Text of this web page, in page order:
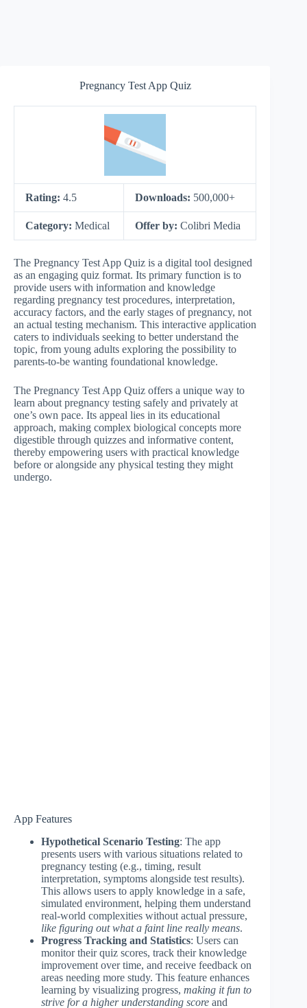
Pregnancy Test App Quiz
Rating: 4.5 Downloads: 500,000+
Category: Medical Offer by: Colibri Media
The Pregnancy Test App Quiz is a digital tool designed
as an engaging quiz format. Its primary function is to
provide users with information and knowledge
regarding pregnancy test procedures, interpretation,
accuracy factors, and the early stages of pregnancy, not
an actual testing mechanism. This interactive application
caters to individuals seeking to better understand the
topic, from young adults exploring the possibility to
parents-to-be wanting foundational knowledge.
The Pregnancy Test App Quiz offers a unique way to
learn about pregnancy testing safely and privately at
one’s own pace. Its appeal lies in its educational
approach, making complex biological concepts more
digestible through quizzes and informative content,
thereby empowering users with practical knowledge
before or alongside any physical testing they might
undergo.
App Features
Hypothetical Scenario Testing: The app
presents users with various situations related to
pregnancy testing (e.g., timing, result
interpretation, symptoms alongside test results).
This allows users to apply knowledge in a safe,
simulated environment, helping them understand
real-world complexities without actual pressure,
like figuring out what a faint line really means.
Progress Tracking and Statistics: Users can
monitor their quiz scores, track their knowledge
improvement over time, and receive feedback on
areas needing more study. This feature enhances
learning by visualizing progress, making it fun to
strive for a higher understanding score and